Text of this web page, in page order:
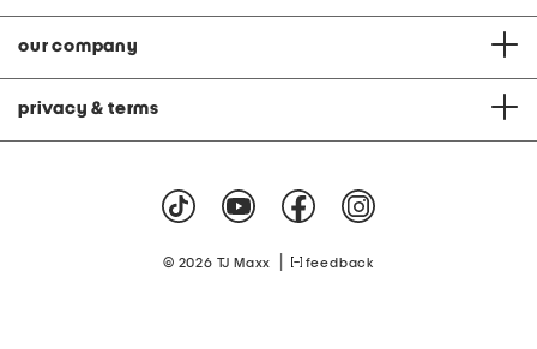
our company
privacy & terms
© 2026 TJ Maxx feedback